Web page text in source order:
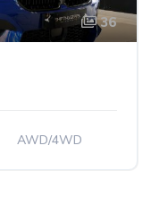
36
AWD/4WD